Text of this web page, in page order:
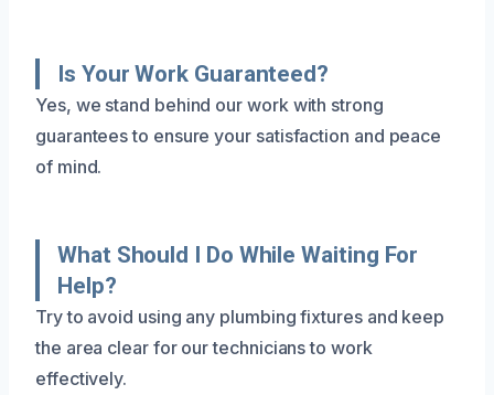
Is Your Work Guaranteed?
Yes, we stand behind our work with strong
guarantees to ensure your satisfaction and peace
of mind.
What Should I Do While Waiting For
Help?
Try to avoid using any plumbing fixtures and keep
the area clear for our technicians to work
effectively.